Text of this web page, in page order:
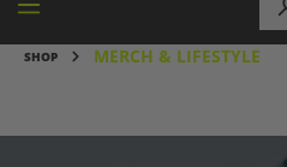
SHOP MERCH & LIFESTYLE